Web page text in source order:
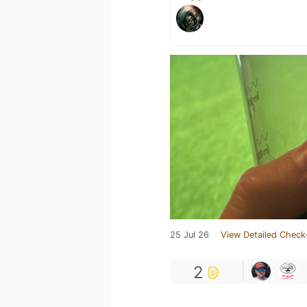
25 Jul 26 View Detailed
2